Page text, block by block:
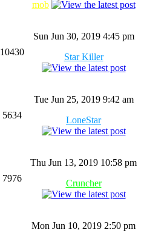
mob
10430
Sun Jun 30, 2019 4:45 pm
Star Killer
5634
Tue Jun 25, 2019 9:42 am
LoneStar
7976
Thu Jun 13, 2019 10:58 pm
Cruncher
Mon Jun 10, 2019 2:50 pm